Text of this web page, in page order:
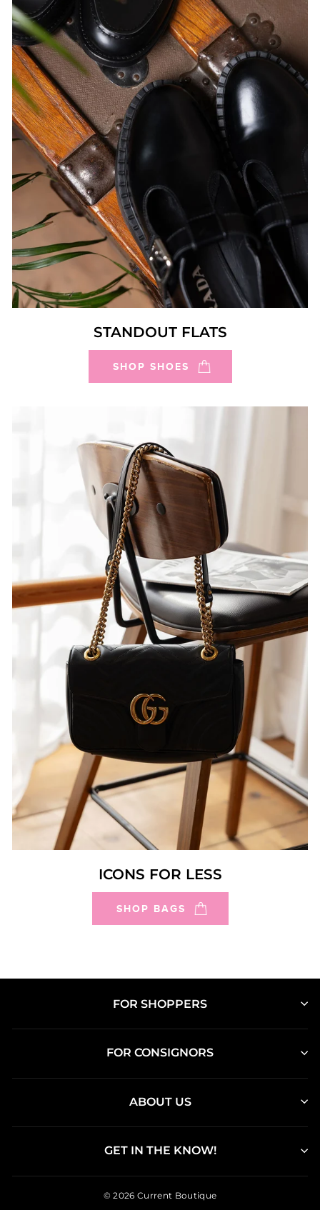
STANDOUT FLATS
SHOP SHOES
ICONS FOR LESS
SHOP BAGS
FOR SHOPPERS
FOR CONSIGNORS
ABOUT US
GET IN THE KNOW!
© 2026 Current Boutique